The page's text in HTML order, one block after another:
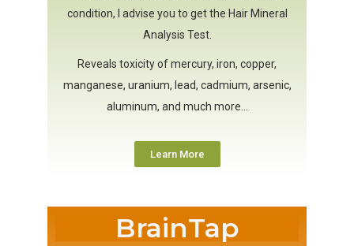
condition, I advise you to get the Hair Mineral
Analysis Test.
Reveals toxicity of mercury, iron, copper,
manganese, uranium, lead, cadmium, arsenic,
aluminum, and much more…
Learn More
BrainTap